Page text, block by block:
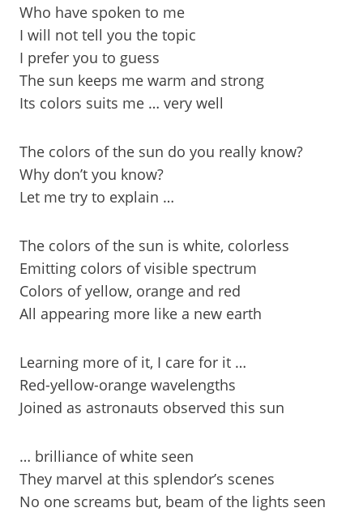
Who have spoken to me
I will not tell you the topic
I prefer you to guess
The sun keeps me warm and strong
Its colors suits me … very well
The colors of the sun do you really know?
Why don’t you know?
Let me try to explain …
The colors of the sun is white, colorless
Emitting colors of visible spectrum
Colors of yellow, orange and red
All appearing more like a new earth
Learning more of it, I care for it …
Red-yellow-orange wavelengths
Joined as astronauts observed this sun
… brilliance of white seen
They marvel at this splendor’s scenes
No one screams but, beam of the lights seen